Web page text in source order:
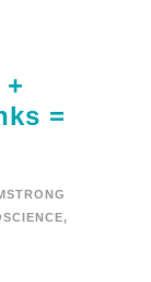
=
,